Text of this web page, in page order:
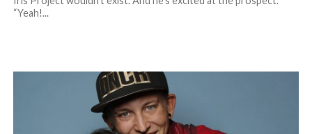
“Yeah!...